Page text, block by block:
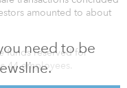
need to be
amounted to about
funds reserved for
44 employees.